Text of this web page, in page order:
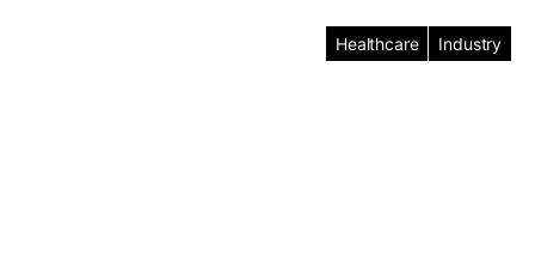
Healthcare Industry